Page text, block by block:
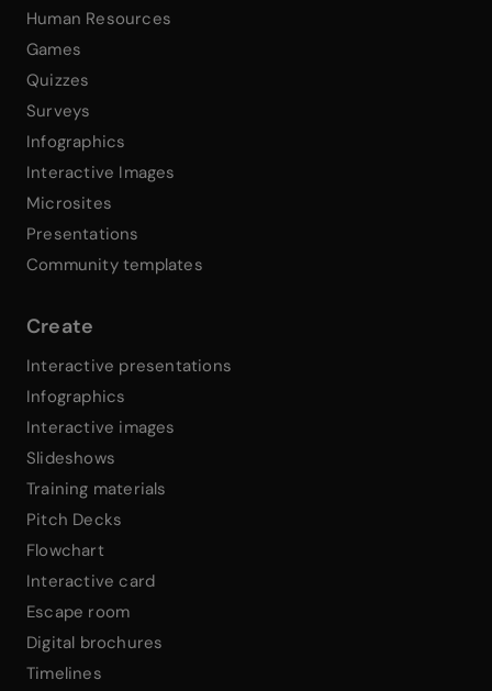
Human Resources
Games
Quizzes
Surveys
Infographics
Interactive Images
Microsites
Presentations
Community templates
Create
Interactive presentations
Infographics
Interactive images
Slideshows
Training materials
Pitch Decks
Flowchart
Interactive card
Escape room
Digital brochures
Timelines